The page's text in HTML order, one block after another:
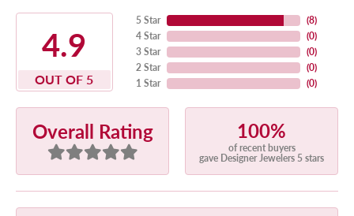
4.9
OUT OF 5
5 Star
4 Star
3 Star
2 Star
1 Star
(8)
(0)
(0)
(0)
(0)
Overall Rating 100%
of recent buyers
gave Designer Jewelers 5 stars